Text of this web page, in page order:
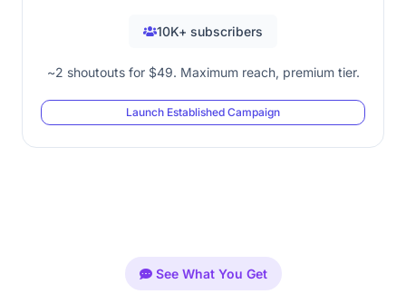
10K+ subscribers
~2 shoutouts for $49. Maximum reach, premium tier.
Launch Established Campaign
See What You Get